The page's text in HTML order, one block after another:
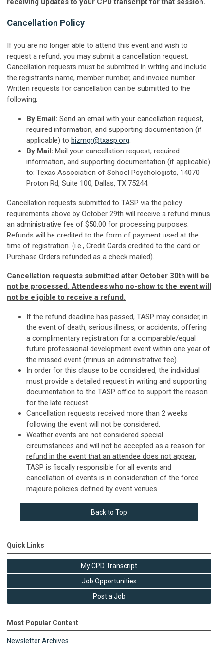
receiving updates to your CPD transcript for that session.
Cancellation Policy
If you are no longer able to attend this event and wish to
request a refund, you may submit a cancellation request.
Cancellation requests must be submitted in writing and include
the registrants name, member number, and invoice number.
Written requests for cancellation can be submitted to the
following:
By Email: Send an email with your cancellation request,
required information, and supporting documentation (if
applicable) to bizmgr@txasp.org.
By Mail: Mail your cancellation request, required
information, and supporting documentation (if applicable)
to: Texas Association of School Psychologists, 14070
Proton Rd, Suite 100, Dallas, TX 75244.
Cancellation requests submitted to TASP via the policy
requirements above by October 29th will receive a refund minus
an administrative fee of $50.00 for processing purposes.
Refunds will be credited to the form of payment used at the
time of registration. (i.e., Credit Cards credited to the card or
Purchase Orders refunded as a check mailed).
Cancellation requests submitted after October 30th will be
not be processed. Attendees who no-show to the event will
not be eligible to receive a refund.
If the refund deadline has passed, TASP may consider, in
the event of death, serious illness, or accidents, offering
a complimentary registration for a comparable/equal
future professional development event within one year of
the missed event (minus an administrative fee).
In order for this clause to be considered, the individual
must provide a detailed request in writing and supporting
documentation to the TASP office to support the reason
for the late request.
Cancellation requests received more than 2 weeks
following the event will not be considered.
Weather events are not considered special
circumstances and will not be accepted as a reason for
refund in the event that an attendee does not appear.
TASP is fiscally responsible for all events and
cancellation of events is in consideration of the force
majeure policies defined by event venues.
Back to Top
Quick Links
My CPD Transcript
Job Opportunities
Post a Job
Most Popular Content
Newsletter Archives